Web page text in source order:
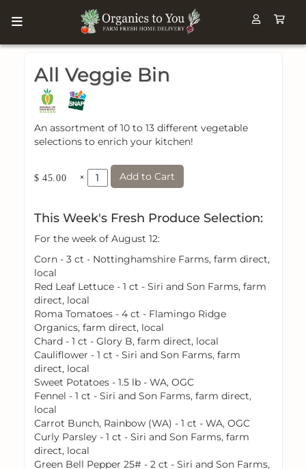
All Veggie Bin
An assortment of 10 to 13 different vegetable
selections to enrich your kitchen!
$ 45.00 × Add to Cart
This Week's Fresh Produce Selection:
For the week of August 12:
Corn - 3 ct - Nottinghamshire Farms, farm direct,
local
Red Leaf Lettuce - 1 ct - Siri and Son Farms, farm
direct, local
Roma Tomatoes - 4 ct - Flamingo Ridge
Organics, farm direct, local
Chard - 1 ct - Glory B, farm direct, local
Cauliflower - 1 ct - Siri and Son Farms, farm
direct, local
Sweet Potatoes - 1.5 lb - WA, OGC
Fennel - 1 ct - Siri and Son Farms, farm direct,
local
Carrot Bunch, Rainbow (WA) - 1 ct - WA, OGC
Curly Parsley - 1 ct - Siri and Son Farms, farm
direct, local
Green Bell Pepper 25# - 2 ct - Siri and Son Farms,